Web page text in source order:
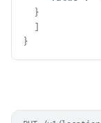
  }
  ]
}